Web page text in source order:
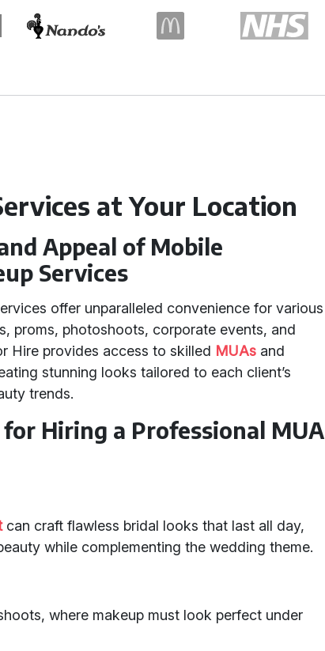
at Your Location
Appeal of Mobile
Services
offer unparalleled convenience for various
proms, photoshoots, corporate events, and
Hire provides access to skilled MUAs and
stunning looks tailored to each client’s
trends.
for Hiring a Professional MUA
can craft flawless bridal looks that last all day,
while complementing the wedding theme.
where makeup must look perfect under